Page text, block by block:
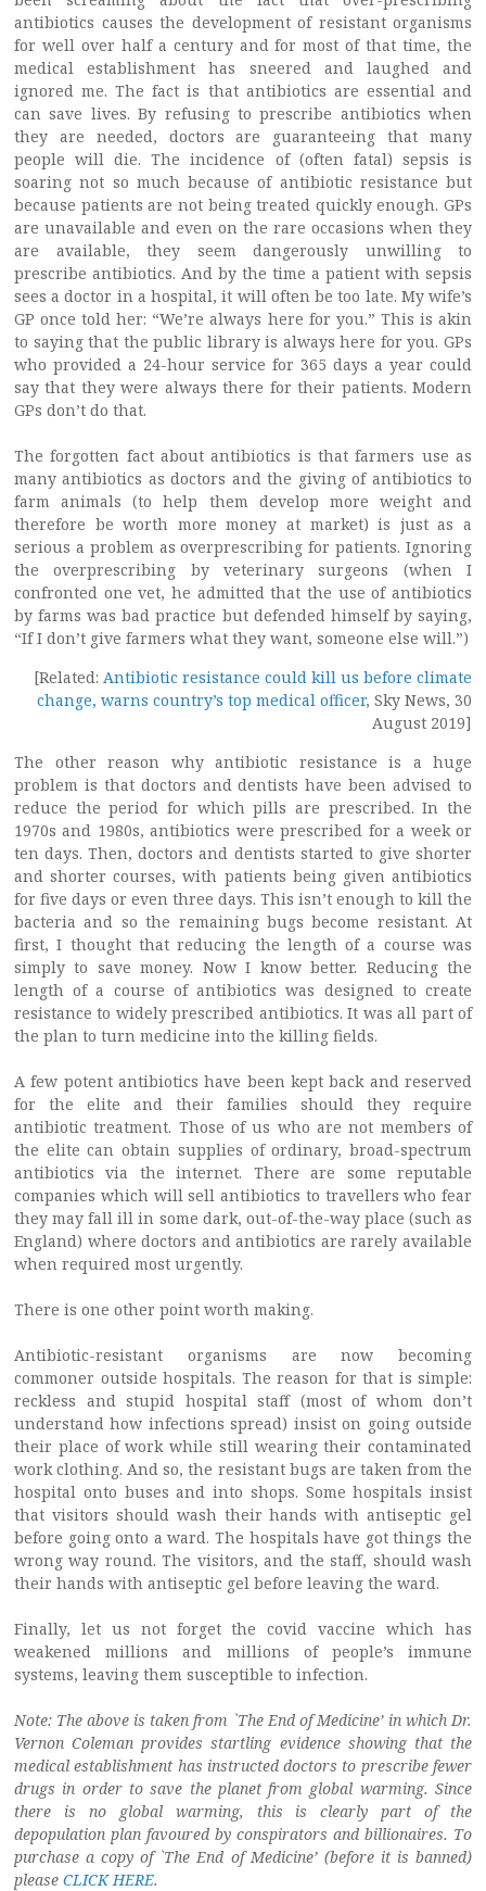
antibiotics causes the development of resistant organisms
for well over half a century and for most of that time, the
medical establishment has sneered and laughed and
ignored me. The fact is that antibiotics are essential and
can save lives. By refusing to prescribe antibiotics when
they are needed, doctors are guaranteeing that many
people will die. The incidence of (often fatal) sepsis is
soaring not so much because of antibiotic resistance but
because patients are not being treated quickly enough. GPs
are unavailable and even on the rare occasions when they
are available, they seem dangerously unwilling to
prescribe antibiotics. And by the time a patient with sepsis
sees a doctor in a hospital, it will often be too late. My wife’s
GP once told her: “We’re always here for you.” This is akin
to saying that the public library is always here for you. GPs
who provided a 24-hour service for 365 days a year could
say that they were always there for their patients. Modern
GPs don’t do that.
The forgotten fact about antibiotics is that farmers use as
many antibiotics as doctors and the giving of antibiotics to
farm animals (to help them develop more weight and
therefore be worth more money at market) is just as a
serious a problem as overprescribing for patients. Ignoring
the overprescribing by veterinary surgeons (when I
confronted one vet, he admitted that the use of antibiotics
by farms was bad practice but defended himself by saying,
“If I don’t give farmers what they want, someone else will.”)
[Related: Antibiotic resistance could kill us before climate
change, warns country’s top medical officer, Sky News, 30
August 2019]
The other reason why antibiotic resistance is a huge
problem is that doctors and dentists have been advised to
reduce the period for which pills are prescribed. In the
1970s and 1980s, antibiotics were prescribed for a week or
ten days. Then, doctors and dentists started to give shorter
and shorter courses, with patients being given antibiotics
for five days or even three days. This isn’t enough to kill the
bacteria and so the remaining bugs become resistant. At
first, I thought that reducing the length of a course was
simply to save money. Now I know better. Reducing the
length of a course of antibiotics was designed to create
resistance to widely prescribed antibiotics. It was all part of
the plan to turn medicine into the killing fields.
A few potent antibiotics have been kept back and reserved
for the elite and their families should they require
antibiotic treatment. Those of us who are not members of
the elite can obtain supplies of ordinary, broad-spectrum
antibiotics via the internet. There are some reputable
companies which will sell antibiotics to travellers who fear
they may fall ill in some dark, out-of-the-way place (such as
England) where doctors and antibiotics are rarely available
when required most urgently.
There is one other point worth making.
Antibiotic-resistant organisms are now becoming
commoner outside hospitals. The reason for that is simple:
reckless and stupid hospital staff (most of whom don’t
understand how infections spread) insist on going outside
their place of work while still wearing their contaminated
work clothing. And so, the resistant bugs are taken from the
hospital onto buses and into shops. Some hospitals insist
that visitors should wash their hands with antiseptic gel
before going onto a ward. The hospitals have got things the
wrong way round. The visitors, and the staff, should wash
their hands with antiseptic gel before leaving the ward.
Finally, let us not forget the covid vaccine which has
weakened millions and millions of people’s immune
systems, leaving them susceptible to infection.
Note: The above is taken from `The End of Medicine’ in which Dr.
Vernon Coleman provides startling evidence showing that the
medical establishment has instructed doctors to prescribe fewer
drugs in order to save the planet from global warming. Since
there is no global warming, this is clearly part of the
depopulation plan favoured by conspirators and billionaires. To
purchase a copy of `The End of Medicine’ (before it is banned)
please CLICK HERE.